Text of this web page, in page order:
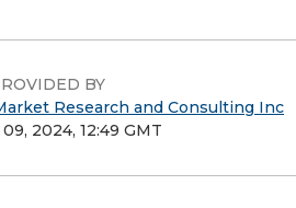
BY
Research and Consulting Inc
2024, 12:49 GMT